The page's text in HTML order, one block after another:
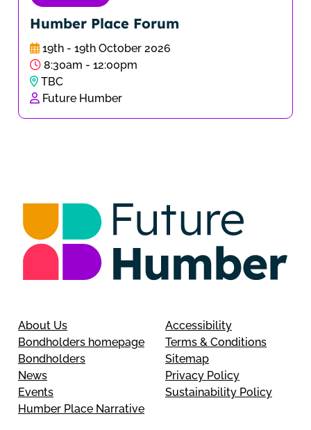
Humber Place Forum
19th - 19th October 2026
8:30am - 12:00pm
TBC
Future Humber
About Us
Bondholders homepage
Bondholders
News
Events
Humber Place Narrative
Accessibility
Terms & Conditions
Sitemap
Privacy Policy
Sustainability Policy